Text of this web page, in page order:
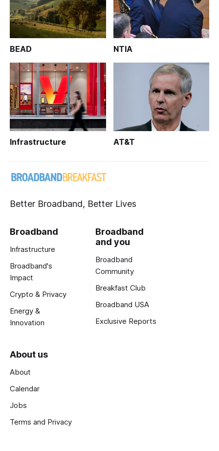
BEAD NTIA
Infrastructure AT&T
Better Broadband, Better Lives
Broadband
Infrastructure
Broadband's
Impact
Crypto & Privacy
Energy &
Innovation
Broadband
and you
Broadband
Community
Breakfast Club
Broadband USA
Exclusive Reports
About us
About
Calendar
Jobs
Terms and Privacy